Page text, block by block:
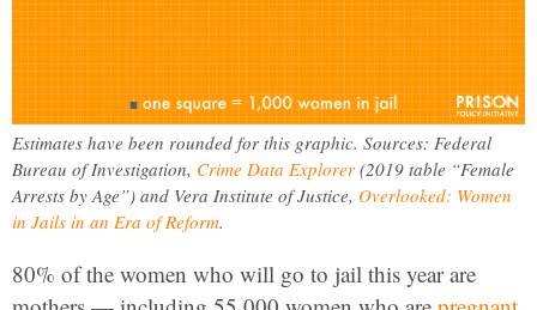
Estimates have been rounded for this graphic. Sources: Federal
Bureau of Investigation, Crime Data Explorer (2019 table “Female
Arrests by Age”) and Vera Institute of Justice, Overlooked: Women
in Jails in an Era of Reform.
80% of the women who will go to jail this year are